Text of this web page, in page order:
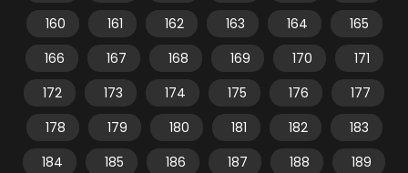
160
161 162 163 164
165
166
167 168 169 170
171
172
173 174 175 176
177
178
179 180 181 182
183
184
185 186 187 188
189